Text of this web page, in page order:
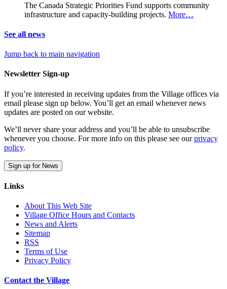
The Canada Strategic Priorities Fund supports community
infrastructure and capacity-building projects. More…
See all news
Jump back to main navigation
Newsletter Sign-up
If you’re interested in receiving updates from the Village offices via
email please sign up below. You’ll get an email whenever news
updates are posted on our website.
We’ll never share your address and you’ll be able to unsubscribe
whenever you choose. For more info on this please see ourprivacy
policy.
Sign up for News
Links
About This Web Site
Village Office Hours and Contacts
News and Alerts
Sitemap
RSS
Terms of Use
Privacy Policy
Contact the Village